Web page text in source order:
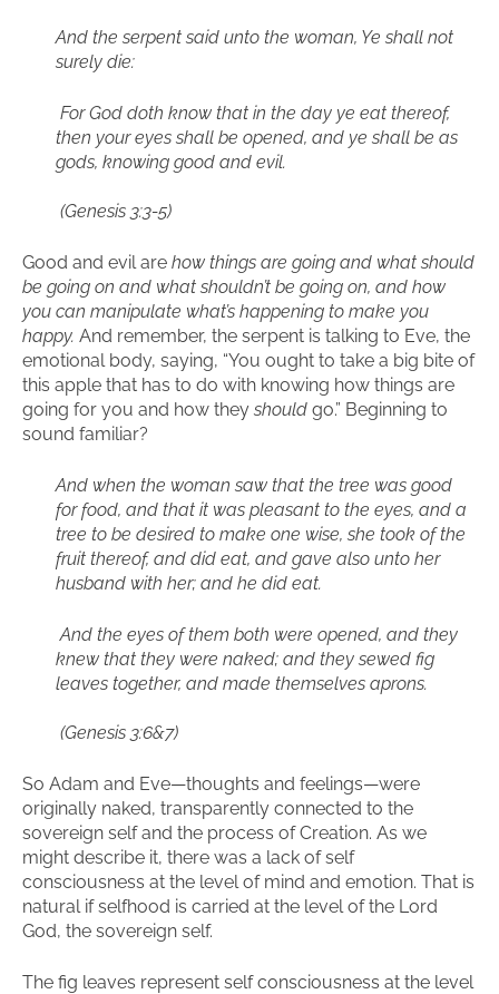
And the serpent said unto the woman, Ye shall not
surely die:
For God doth know that in the day ye eat thereof,
then your eyes shall be opened, and ye shall be as
gods, knowing good and evil.
(Genesis 3:3-5)
Good and evil are how things are going and what should
be going on and what shouldn’t be going on, and how
you can manipulate what’s happening to make you
happy. And remember, the serpent is talking to Eve, the
emotional body, saying, “You ought to take a big bite of
this apple that has to do with knowing how things are
going for you and how they should go.” Beginning to
sound familiar?
And when the woman saw that the tree was good
for food, and that it was pleasant to the eyes, and a
tree to be desired to make one wise, she took of the
fruit thereof, and did eat, and gave also unto her
husband with her; and he did eat.
And the eyes of them both were opened, and they
knew that they were naked; and they sewed fig
leaves together, and made themselves aprons.
(Genesis 3:6&7)
So Adam and Eve—thoughts and feelings—were
originally naked, transparently connected to the
sovereign self and the process of Creation. As we
might describe it, there was a lack of self
consciousness at the level of mind and emotion. That is
natural if selfhood is carried at the level of the Lord
God, the sovereign self.
The fig leaves represent self consciousness at the level